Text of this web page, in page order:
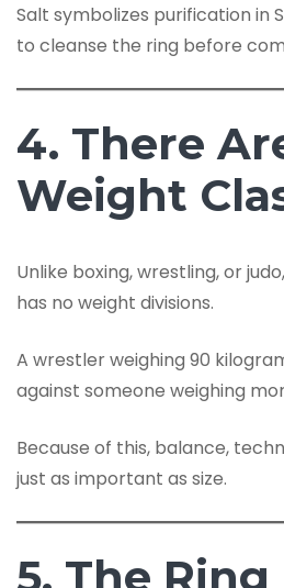
Salt symbolizes purification in
to cleanse the ring before
4. There
Weight
Unlike boxing, wrestling, or
has no weight divisions.
A wrestler weighing 90
against someone weighing
Because of this, balance,
just as important as size.
5. The Ring